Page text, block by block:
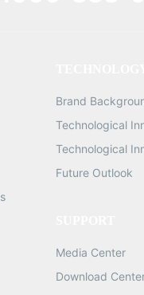
Brand
Technological
Technological
Future Outlook
Media Center
Download